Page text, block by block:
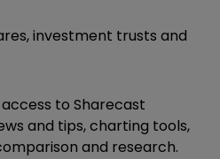
investment trusts and
access to Sharecast
and tips, charting tools,
and research.